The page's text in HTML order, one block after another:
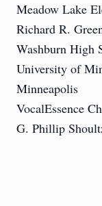
Meadow Lake
Richard R.
Washburn High
University of
Minneapolis
VocalEssence
G. Phillip